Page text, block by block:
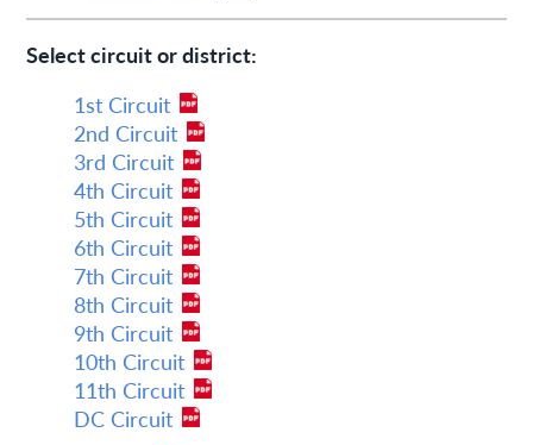
Select circuit or district:
1st Circuit
2nd Circuit
3rd Circuit
4th Circuit
5th Circuit
6th Circuit
7th Circuit
8th Circuit
9th Circuit
10th Circuit
11th Circuit
DC Circuit